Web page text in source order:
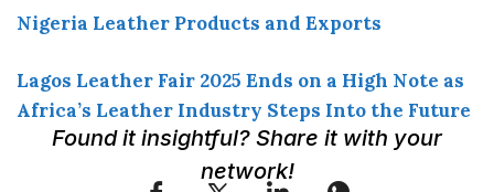
Nigeria Leather Products and Exports
Lagos Leather Fair 2025 Ends on a High Note as
Africa’s Leather Industry Steps Into the Future
Found it insightful? Share it with your
network!